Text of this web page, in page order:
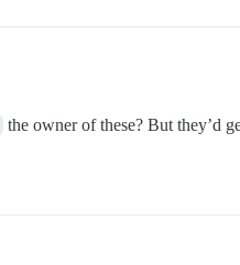
the owner of these? But they’d